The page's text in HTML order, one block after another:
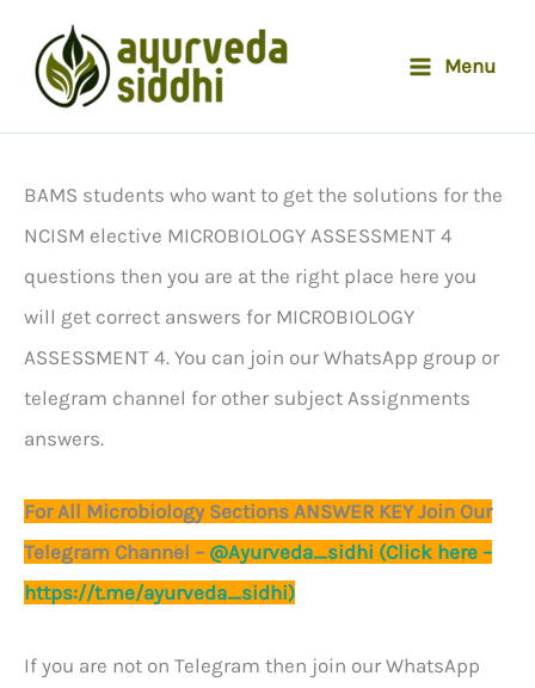
content
Menu
BAMS students who want to get the solutions for the
NCISM elective MICROBIOLOGY ASSESSMENT 4
questions then you are at the right place here you
will get correct answers for MICROBIOLOGY
ASSESSMENT 4. You can join our WhatsApp group or
telegram channel for other subject Assignments
answers.
For All Microbiology Sections ANSWER KEY Join Our
Telegram Channel – @Ayurveda_sidhi (Click here –
https://t.me/ayurveda_sidhi)
If you are not on Telegram then join our WhatsApp